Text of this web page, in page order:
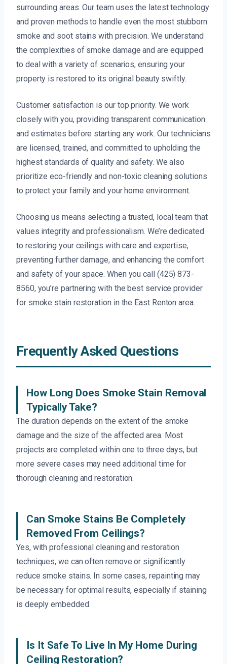
surrounding areas. Our team uses the latest technology
and proven methods to handle even the most stubborn
smoke and soot stains with precision. We understand
the complexities of smoke damage and are equipped
to deal with a variety of scenarios, ensuring your
property is restored to its original beauty swiftly.
Customer satisfaction is our top priority. We work
closely with you, providing transparent communication
and estimates before starting any work. Our technicians
are licensed, trained, and committed to upholding the
highest standards of quality and safety. We also
prioritize eco-friendly and non-toxic cleaning solutions
to protect your family and your home environment.
Choosing us means selecting a trusted, local team that
values integrity and professionalism. We’re dedicated
to restoring your ceilings with care and expertise,
preventing further damage, and enhancing the comfort
and safety of your space. When you call (425) 873-
8560, you’re partnering with the best service provider
for smoke stain restoration in the East Renton area.
Frequently Asked Questions
How Long Does Smoke Stain Removal
Typically Take?
The duration depends on the extent of the smoke
damage and the size of the affected area. Most
projects are completed within one to three days, but
more severe cases may need additional time for
thorough cleaning and restoration.
Can Smoke Stains Be Completely
Removed From Ceilings?
Yes, with professional cleaning and restoration
techniques, we can often remove or significantly
reduce smoke stains. In some cases, repainting may
be necessary for optimal results, especially if staining
is deeply embedded.
Is It Safe To Live In My Home During
Ceiling Restoration?